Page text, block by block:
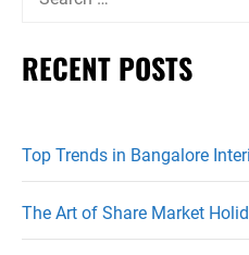
RECENT POSTS
Top Trends in Bangalore
The Art of Share Market